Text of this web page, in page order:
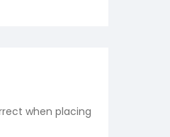
when placing